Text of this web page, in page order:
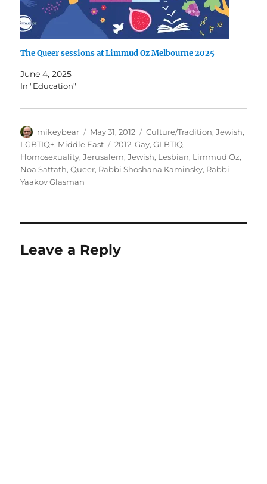
The Queer sessions at Limmud Oz Melbourne 2025
June 4, 2025
In "Education"
Author
mikeybear
Posted
on
May 31, 2012 Categories
Culture/Tradition,Jewish,
LGBTIQ+, Middle East Tags
2012,Gay,GLBTIQ,
Homosexuality,Jerusalem,Jewish, Lesbian, Limmud Oz,
Noa Sattath,Queer, Rabbi Shoshana Kaminsky, Rabbi
Yaakov Glasman
Leave a Reply